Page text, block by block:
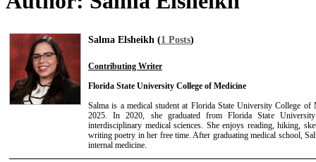
Salma Elsheikh (1 Posts)
Contributing Writer
Florida State University College of Medicine
Salma is a medical student at Florida State University College
2025. In 2020, she graduated from Florida State
interdisciplinary medical sciences. She enjoys reading, hiking,
writing poetry in her free time. After graduating medical school,
internal medicine.